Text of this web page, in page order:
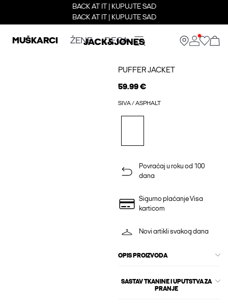
BACK AT IT | KUPUJTE SAD
BACK AT IT | KUPUJTE SAD
MUŠKARCI ŽENE DECA
PUFFER JACKET
59.99 €
SIVA / ASPHALT
Povraćaj u roku od 100
dana
Sigurno plaćanje Visa
karticom
Novi artikli svakog dana
OPIS PROIZVODA
SASTAV TKANINE I UPUTSTVA ZA
PRANJE